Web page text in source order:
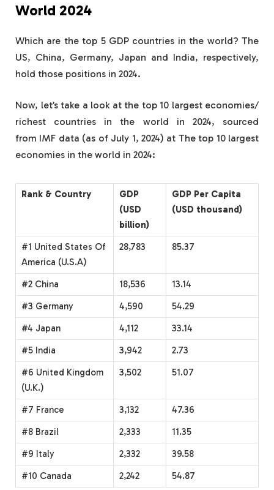
World 2024
Which are the top 5 GDP countries in the world? The
US, China, Germany, Japan and India, respectively,
hold those positions in 2024.
Now, let’s take a look at the top 10 largest economies/
richest countries in the world in 2024, sourced
from IMF data (as of July 1, 2024) at The top 10 largest
economies in the world in 2024:
Rank & Country
GDP
(USD
billion)
GDP Per Capita
(USD thousand)
#1 United States Of
America (U.S.A)
28,783 85.37
#2 China 18,536
13.14
#3 Germany
4,590
54.29
#4 Japan
4,112
33.14
#5 India
3,942
2.73
#6 United Kingdom
(U.K.)
3,502 51.07
#7 France 3,132
47.36
#8 Brazil
2,333
11.35
#9 Italy
2,332
39.58
#10 Canada
2,242 54.87